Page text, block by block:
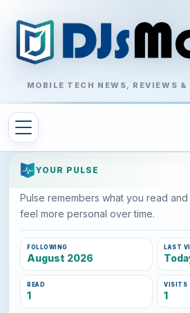
MOBILE TECH NEWS, REVIEWS
YOUR PULSE
Pulse remembers what you read
feel more personal over time.
FOLLOWING
August 2026
LAST
READ
1
VISITS
1